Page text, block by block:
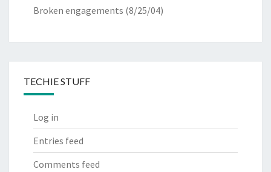
Broken engagements (8/25/04)
TECHIE STUFF
Log in
Entries feed
Comments feed